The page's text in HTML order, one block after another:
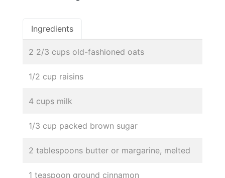
Ingredients
2 2/3 cups old-fashioned oats
1/2 cup raisins
4 cups milk
1/3 cup packed brown sugar
2 tablespoons butter or margarine, melted
1 teaspoon ground cinnamon